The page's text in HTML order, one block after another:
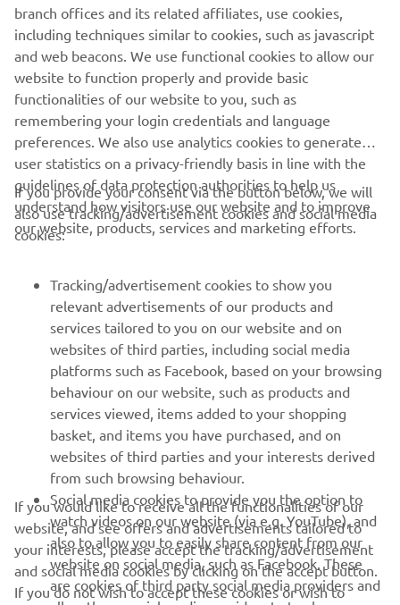
including techniques similar to cookies, such as javascript
and web beacons. We use functional cookies to allow our
website to function properly and provide basic
functionalities of our website to you, such as
remembering your login credentials and language
preferences. We also use analytics cookies to generate
user statistics on a privacy-friendly basis in line with the
guidelines of data protection authorities to help us
understand how visitors use our website and to improve
our website, products, services and marketing efforts.
If you provide your consent via the button below, we will
also use tracking/advertisement cookies and social media
cookies:
relevant advertisements of our products and
services tailored to you on our website and on
websites of third parties, including social media
platforms such as Facebook, based on your browsing
behaviour on our website, such as products and
services viewed, items added to your shopping
basket, and items you have purchased, and on
websites of third parties and your interests derived
from such browsing behaviour.
Social media cookies to provide you the option to
watch videos on our website (via e.g. YouTube), and
also to allow you to easily share content from our
website on social media, such as Facebook. These
are cookies of third party social media providers and
allow those social media providers to track your
If you would like to receive all the functionalities of our
website, and see offers and advertisements tailored to
your interests, please accept the tracking/advertisement
and social media cookies by clicking on the accept button.
If you do not wish to accept these cookies or wish to
accept only specific categories of cookies (such asonly the